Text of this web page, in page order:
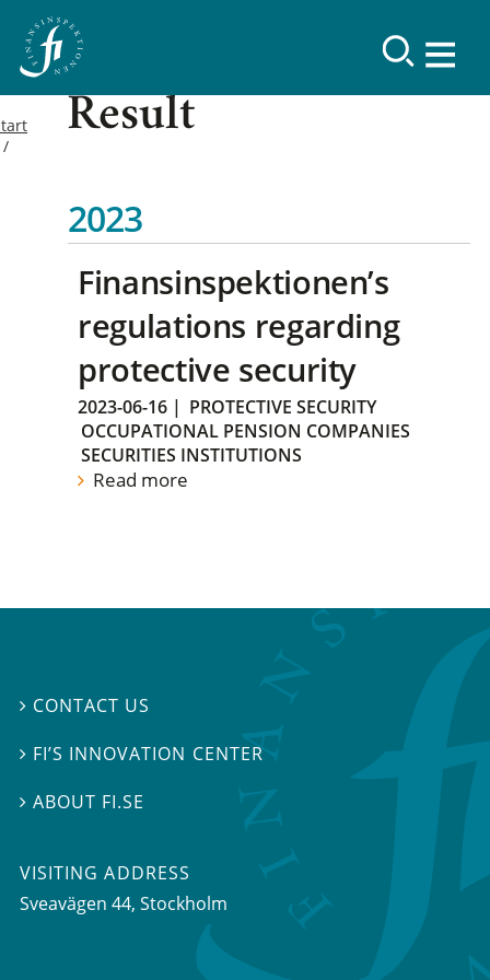
Result
2023
Finansinspektionen’s
regulations regarding
protective security
2023-06-16 | PROTECTIVE SECURITY
OCCUPATIONAL PENSION COMPANIES
SECURITIES INSTITUTIONS
Read more
 CONTACT US
 FI’S INNOVATION CENTER
ABOUT FI.SE
VISITING ADDRESS
Sveavägen 44, Stockholm